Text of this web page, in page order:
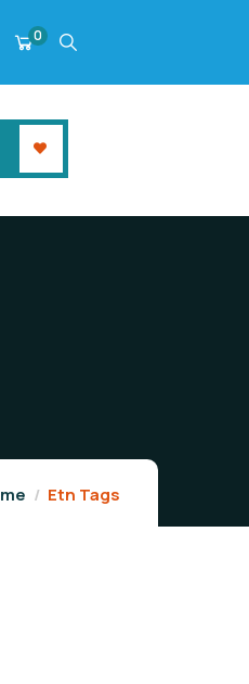
0
Etn Tags